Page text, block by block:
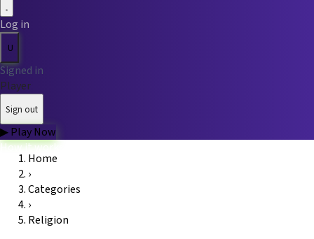
Log in
U
Signed in
Player
Sign out
▶Play Now
How it works
Game modes
Categories
Home
›
Categories
›
Religion